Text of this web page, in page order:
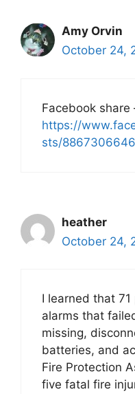
Amy Orvin
October 24,
Facebook share
https://
sts/
heather
October 24,
I learned that
alarms that
missing,
batteries, and
Fire Protection
five fatal fire